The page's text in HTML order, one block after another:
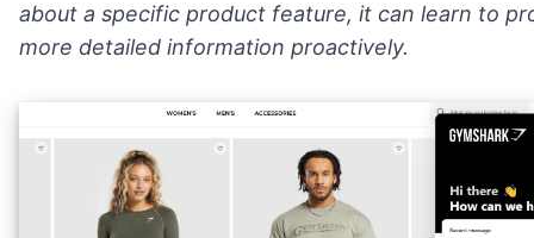
about a specific product feature, it can learn to
more detailed information proactively.